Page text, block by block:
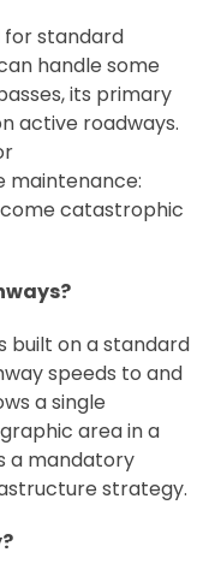
for standard
handle some
its primary
active roadways.
maintenance:
catastrophic
built on a standard
speeds to and
a single
area in a
a mandatory
strategy.